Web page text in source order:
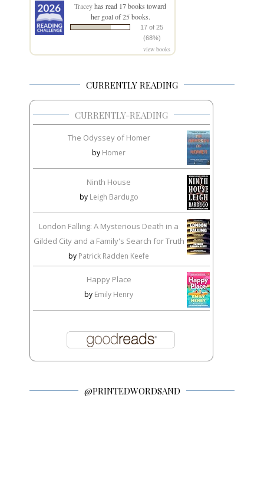
Traceyhas read 17 books toward
her goal of 25 books.
17 of 25
(68%)
view books
CURRENTLY READING
CURRENTLY-READING
The Odyssey of Homer
by Homer
Ninth House
by Leigh Bardugo
London Falling: A Mysterious Death in a
Gilded City and a Family's Search for Truth
by Patrick Radden Keefe
Happy Place
by Emily Henry
@PRINTEDWORDSAND